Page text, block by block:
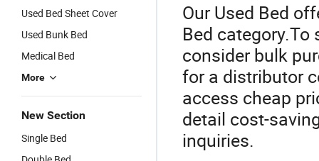
Used Bed Sheet Cover
Used Bunk Bed
Medical Bed
More
New Section
Single Bed
Our Used Bed
Bed category.To
consider bulk
for a distributor
access cheap
detail cost-
inquiries.